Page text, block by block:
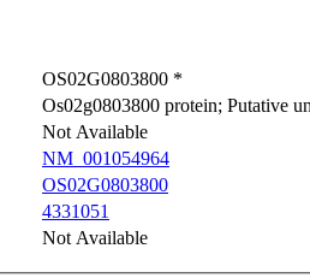
OS02G0803800 *
Os02g0803800 protein; Putative
Not Available
NM_001054964
OS02G0803800
4331051
Not Available